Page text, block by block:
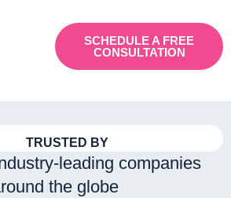
SCHEDULE A FREE
CONSULTATION
TRUSTED BY
leading companies
the globe